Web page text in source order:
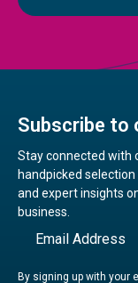
Subscribe to
Stay connected with
handpicked
and expert insights
business.
Email
By signing up with your